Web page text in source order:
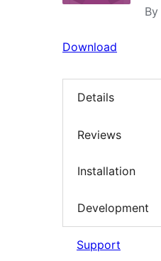
By
Download
Details
Reviews
Installation
Development
Support